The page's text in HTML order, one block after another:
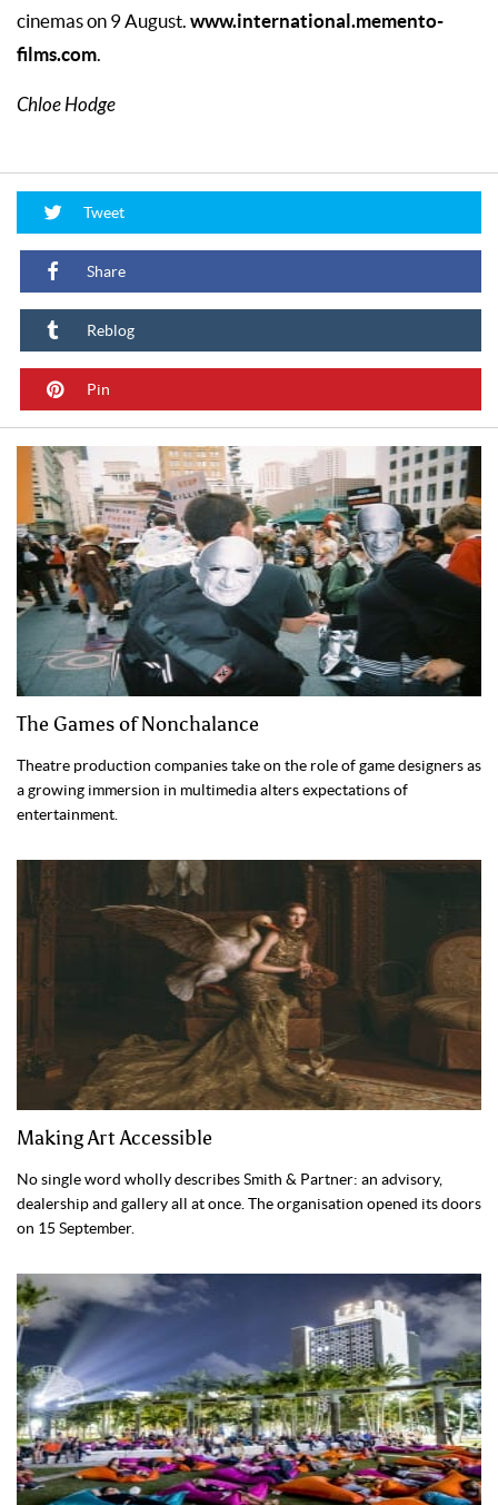
cinemas on 9 August. www.international.memento-
films.com.
Chloe Hodge
Tweet
Share
Reblog
Pin
The Games of Nonchalance
Theatre production companies take on the role of game designers as
a growing immersion in multimedia alters expectations of
entertainment.
Making Art Accessible
No single word wholly describes Smith & Partner: an advisory,
dealership and gallery all at once. The organisation opened its doors
on 15 September.